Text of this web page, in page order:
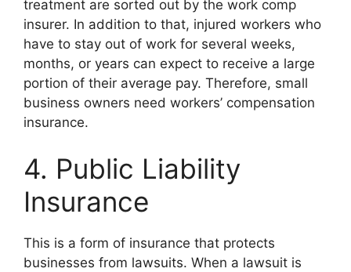
treatment are sorted out by the work comp
insurer. In addition to that, injured workers who
have to stay out of work for several weeks,
months, or years can expect to receive a large
portion of their average pay. Therefore, small
business owners need workers’ compensation
insurance.
4. Public Liability
Insurance
This is a form of insurance that protects
businesses from lawsuits. When a lawsuit is